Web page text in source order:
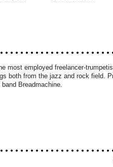
most employed freelancer-
both from the jazz and rock field.
Breadmachine.